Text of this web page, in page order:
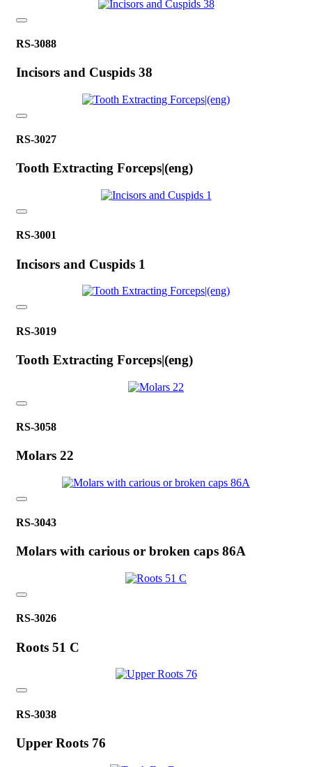
RS-3088
Incisors and Cuspids 38
RS-3027
Tooth Extracting Forceps|(eng)
RS-3001
Incisors and Cuspids 1
RS-3019
Tooth Extracting Forceps|(eng)
RS-3058
Molars 22
RS-3043
Molars with carious or broken caps 86A
RS-3026
Roots 51 C
RS-3038
Upper Roots 76